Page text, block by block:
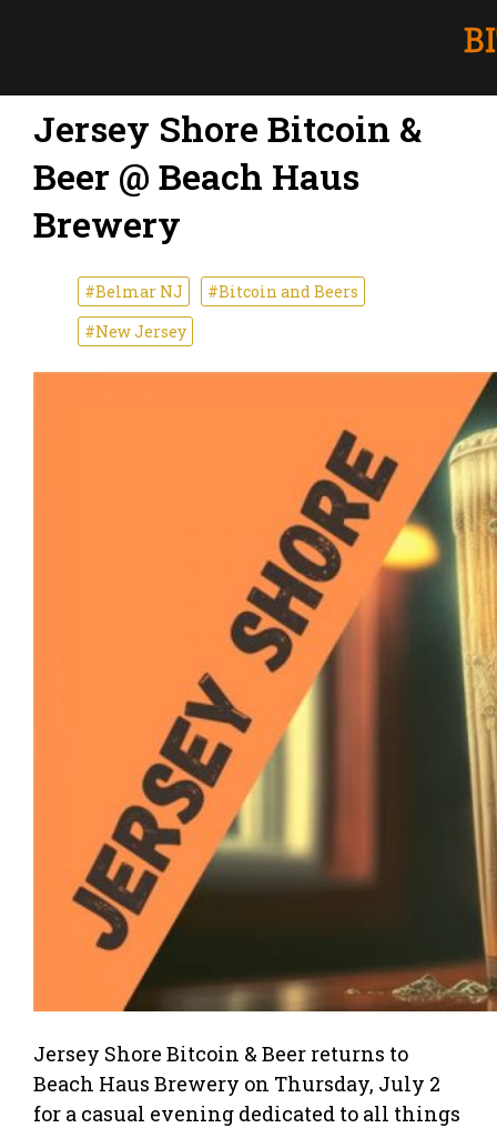
Jersey Shore Bitcoin &
Beer @ Beach Haus
Brewery
#Belmar NJ
#Bitcoin and Beers
#New Jersey
Jersey Shore Bitcoin & Beer returns to
Beach Haus Brewery on Thursday, July 2
for a casual evening dedicated to all things